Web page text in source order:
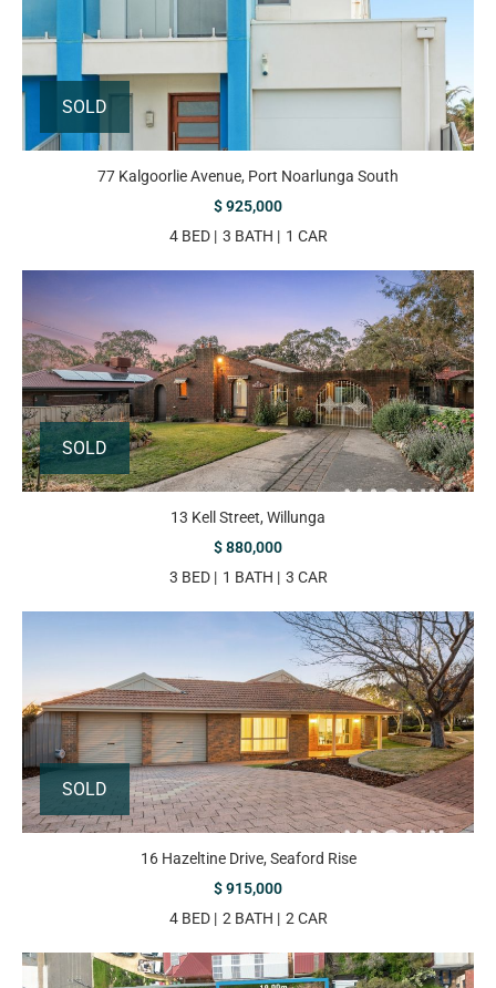
SOLD
77 Kalgoorlie Avenue, Port Noarlunga South
$ 925,000
4 BED
3 BATH 1 CAR
SOLD
13 Kell Street, Willunga
$ 880,000
3 BED
1 BATH 3 CAR
SOLD
16 Hazeltine Drive, Seaford Rise
$ 915,000
4 BED
2 BATH 2 CAR